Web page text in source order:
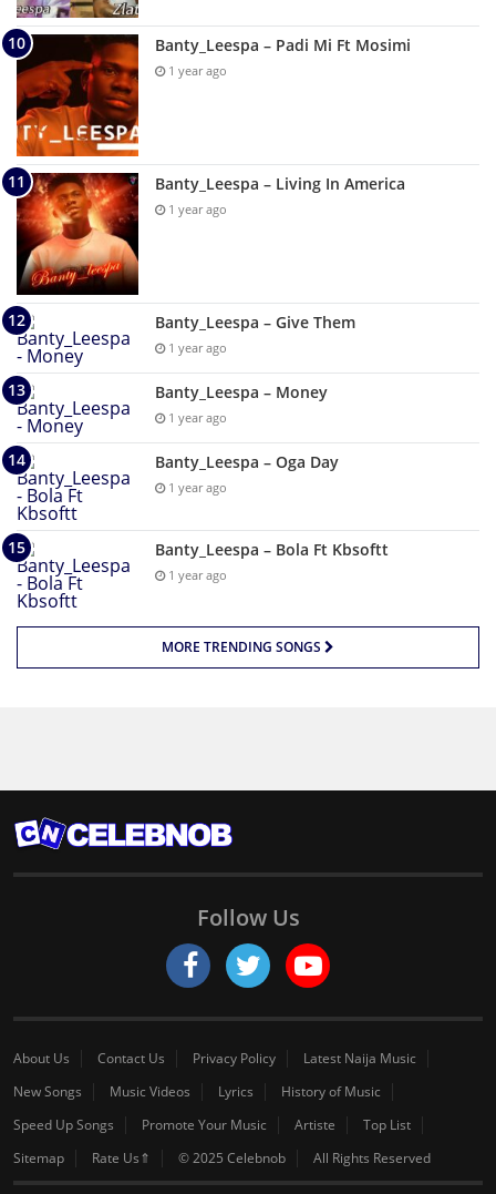
Banty_Leespa – Padi Mi Ft Mosimi
1 year ago
Banty_Leespa – Living In America
1 year ago
Banty_Leespa – Give Them
1 year ago
Banty_Leespa – Money
1 year ago
Banty_Leespa – Oga Day
1 year ago
Banty_Leespa – Bola Ft Kbsoftt
1 year ago
MORE TRENDING SONGS
Follow Us
About Us Contact Us Privacy Policy
Latest Naija Music
New Songs
Music Videos Lyrics
History of Music
Speed Up Songs
Promote Your Music Artiste
Top List
Sitemap
Rate Us⇑ © 2025 Celebnob All Rights Reserved